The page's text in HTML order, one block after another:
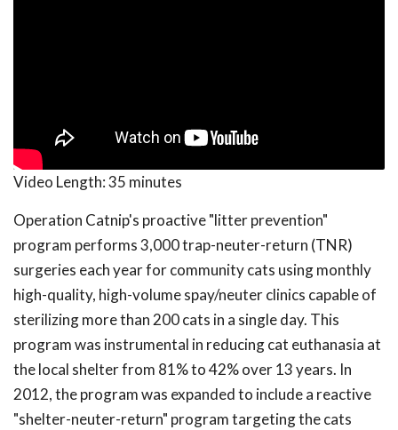
Video Length:35 minutes
Operation Catnip's proactive "litter prevention"
program performs 3,000 trap-neuter-return (TNR)
surgeries each year for community cats using monthly
high-quality, high-volume spay/neuter clinics capable of
sterilizing more than 200 cats in a single day. This
program was instrumental in reducing cat euthanasia at
the local shelter from 81% to 42% over 13 years. In
2012, the program was expanded to include a reactive
"shelter-neuter-return" program targeting the cats